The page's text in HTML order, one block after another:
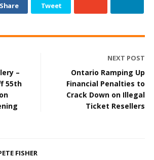
Share Tweet
–
55th
NEXT POST
Ontario Ramping Up
Financial Penalties to
Crack Down on Illegal
Ticket Resellers
FISHER